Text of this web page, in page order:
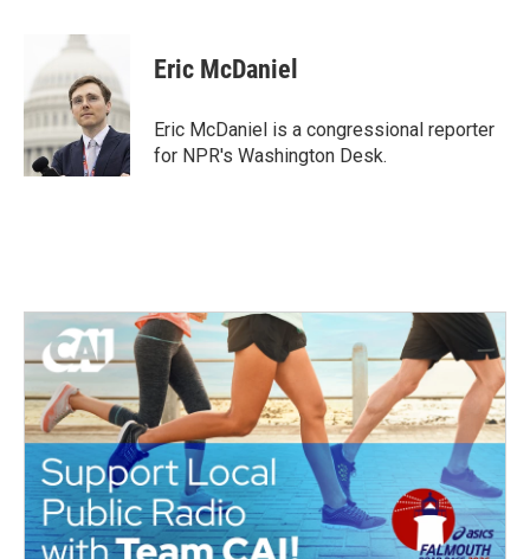
b
o
o
k
i
t
e
r
e
d
I
Eric McDaniel
Eric McDaniel is a congressional reporter
for NPR's Washington Desk.